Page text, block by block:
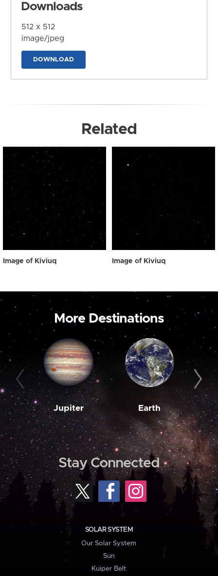
Downloads
512 x 512
image/jpeg
DOWNLOAD
Related
Image of Kiviuq Image of Kiviuq
More Destinations
Jupiter Earth
Stay Connected
SOLAR SYSTEM
Our Solar System
Sun
Kuiper Belt